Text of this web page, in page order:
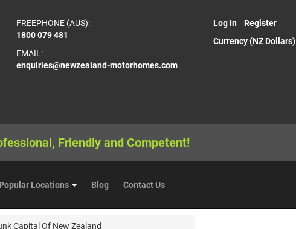
FREEPHONE (AUS):
1800 079 481
EMAIL:
enquiries@newzealand-motorhomes.com
Log In
Register
Currency (NZ Dollars)
Friendly and Competent!
Popular Locations Blog Contact Us
Capital Of New Zealand